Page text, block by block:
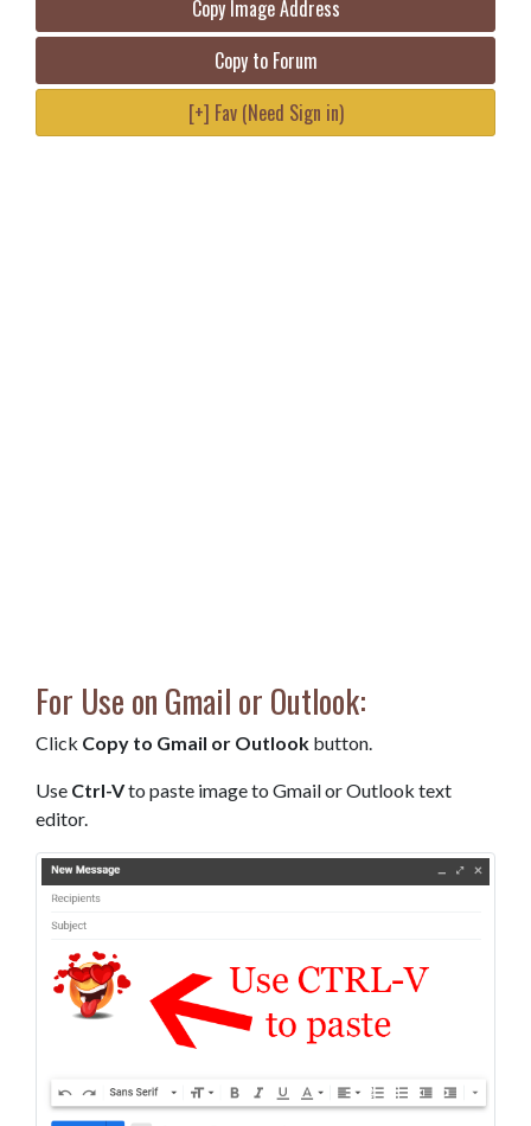
Copy Image Address
Copy to Forum
[+] Fav (Need Sign in)
For Use on Gmail or Outlook:
Click Copy to Gmail or Outlook button.
Use Ctrl-Vto paste image to Gmail or Outlook text
editor.